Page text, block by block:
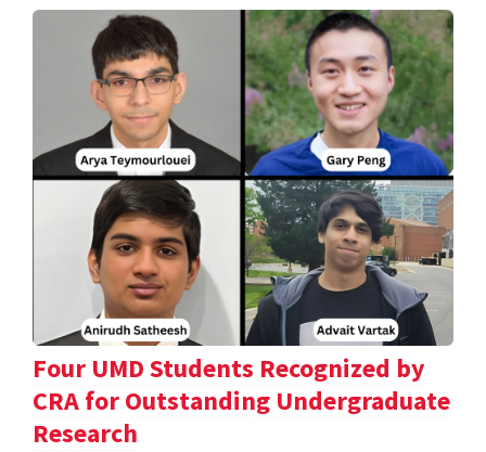
Four UMD Students Recognized by
CRA for Outstanding Undergraduate
Research